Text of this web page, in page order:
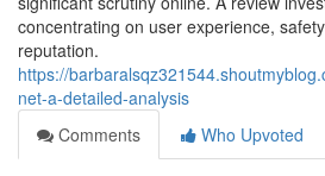
concentrating on user experience,
reputation.
https://
net-a-detailed-analysis
Comments
Who Upvoted